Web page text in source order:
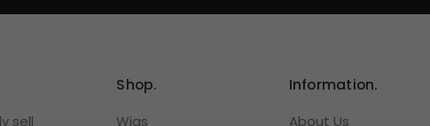
sell
Shop.
Wigs
Information.
About Us